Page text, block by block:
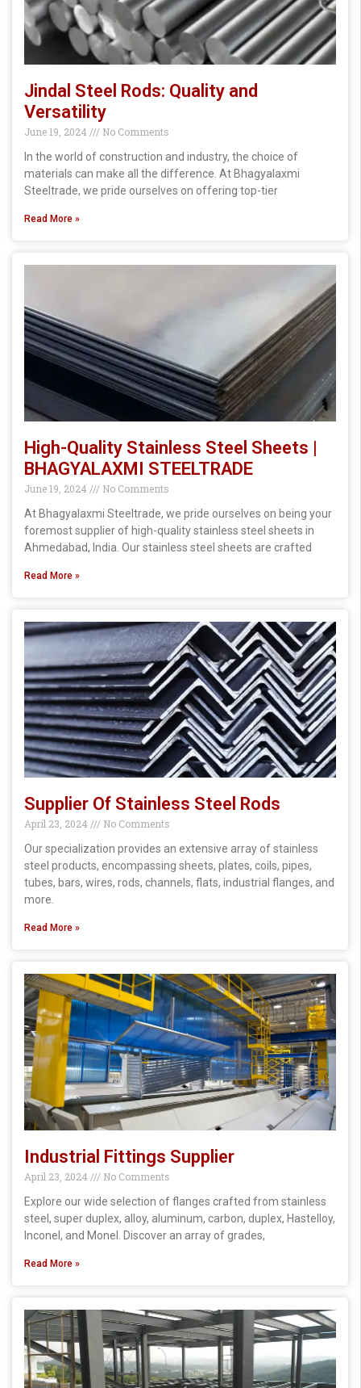
Jindal Steel Rods: Quality and
Versatility
June 19, 2024
No Comments
In the world of construction and industry, the choice of
materials can make all the difference. At Bhagyalaxmi
Steeltrade, we pride ourselves on offering top-tier
Read More »
High-Quality Stainless Steel Sheets |
BHAGYALAXMI STEELTRADE
June 19, 2024
No Comments
At Bhagyalaxmi Steeltrade, we pride ourselves on being your
foremost supplier of high-quality stainless steel sheets in
Ahmedabad, India. Our stainless steel sheets are crafted
Read More »
Supplier Of Stainless Steel Rods
April 23, 2024
No Comments
Our specialization provides an extensive array of stainless
steel products, encompassing sheets, plates, coils, pipes,
tubes, bars, wires, rods, channels, flats, industrial flanges, and
more.
Read More »
Industrial Fittings Supplier
April 23, 2024
No Comments
Explore our wide selection of flanges crafted from stainless
steel, super duplex, alloy, aluminum, carbon, duplex, Hastelloy,
Inconel, and Monel. Discover an array of grades,
Read More »